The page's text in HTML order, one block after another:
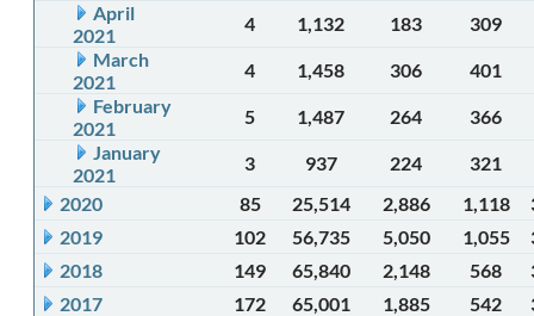
April
2021
4 1,132 183
309
March
2021
4 1,458 306
401
February
2021
5 1,487 264
366
January
2021
3 937 224
321
2020
85 25,514 2,886 1,118
2019
102 56,735 5,050 1,055
2018
149 65,840 2,148 568
2017
172 65,001 1,885 542